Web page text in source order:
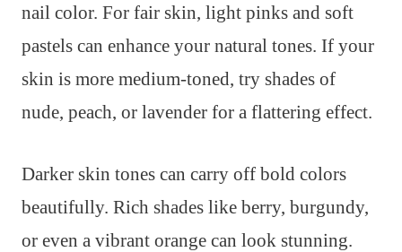
nail color. For fair skin, light pinks and soft
pastels can enhance your natural tones. If your
skin is more medium-toned, try shades of
nude, peach, or lavender for a flattering effect.
Darker skin tones can carry off bold colors
beautifully. Rich shades like berry, burgundy,
or even a vibrant orange can look stunning.